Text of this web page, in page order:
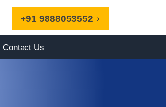
+91 9888053552
Contact Us